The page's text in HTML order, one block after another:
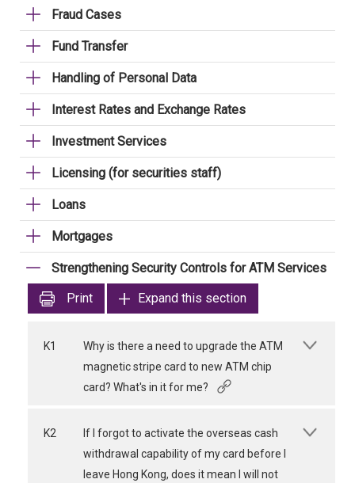
Fraud Cases
Fund Transfer
Handling of Personal Data
Interest Rates and Exchange Rates
Investment Services
Licensing (for securities staff)
Loans
Mortgages
Strengthening Security Controls for ATM Services
Print
Expand this section
K1
Why is there a need to upgrade the ATM
magnetic stripe card to new ATM chip
card? What's in it for me?
K2
If I forgot to activate the overseas cash
withdrawal capability of my card before I
leave Hong Kong, does it mean I will not